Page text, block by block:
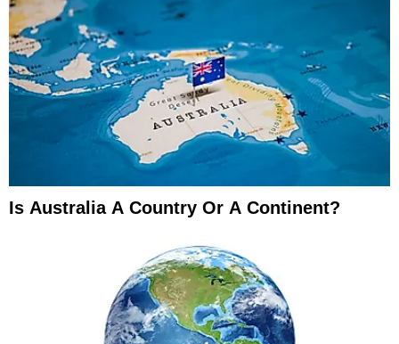
Is Australia A Country Or A Continent?